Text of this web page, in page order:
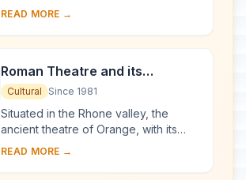
Vézelay acquired the relics of St
been...
READ MORE →
Roman Theatre and its
Surroundings and the
Triumphal Arch of Orange
Cultural Since 1981
Situated in the Rhone valley, the
ancient theatre of Orange, with its
103-m-long facade, is one of the best
theatres....
READ MORE →